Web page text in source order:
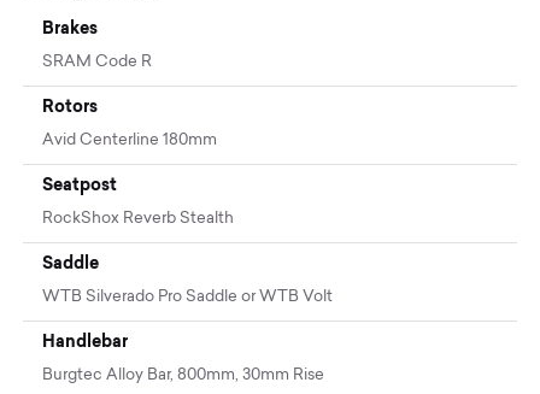
Brakes
SRAM Code R
Rotors
Avid Centerline 180mm
Seatpost
RockShox Reverb Stealth
Saddle
WTB Silverado Pro Saddle or WTB Volt
Handlebar
Burgtec Alloy Bar, 800mm, 30mm Rise